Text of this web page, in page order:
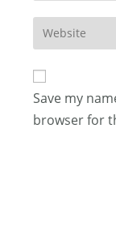
to
comment
email
address
to
comment
Enter
URL
(optional)
Save my
browser for